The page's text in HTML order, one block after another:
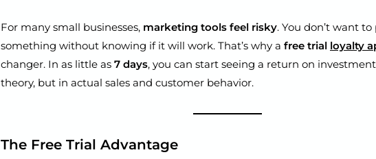
For many small businesses, marketing tools feel risky. You don’t want to
something without knowing if it will work. That’s why a free trial loyalty
changer. In as little as 7 days, you can start seeing a return on
theory, but in actual sales and customer behavior.
The Free Trial Advantage